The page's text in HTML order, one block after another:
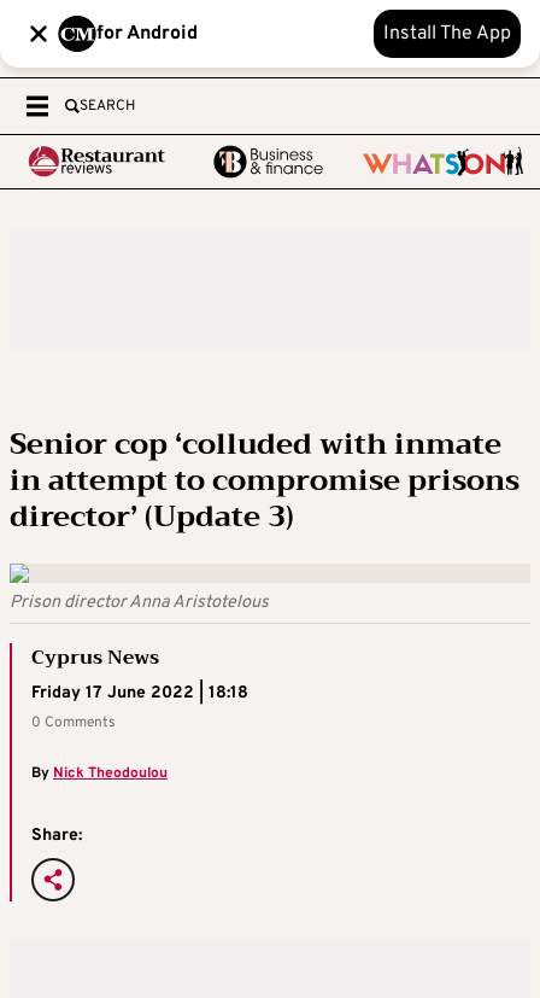
for Android Install The App
SEARCH
Senior cop ‘colluded with inmate
in attempt to compromise prisons
director’ (Update 3)
Prison director Anna Aristotelous
Cyprus News
Friday 17 June 2022 | 18:18
0 Comments
By Nick Theodoulou
Share: